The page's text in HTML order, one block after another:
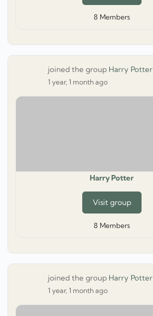
8 Members
joined the group Harry Potter
1 year, 1 month ago
Harry Potter
Visit group
8 Members
joined the group Harry Potter
1 year, 1 month ago